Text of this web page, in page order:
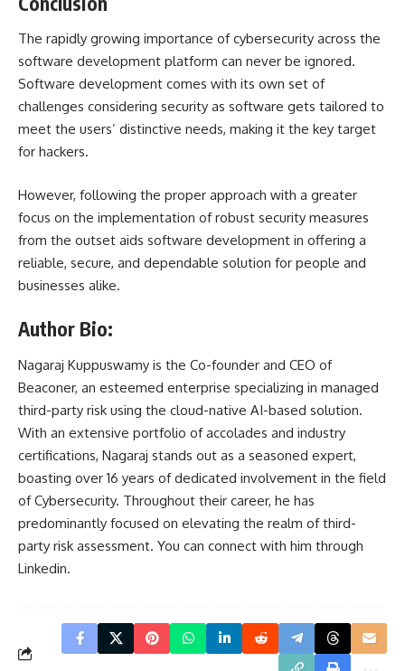
The rapidly growing importance of cybersecurity across the
software development platform can never be ignored.
Software development comes with its own set of
challenges considering security as software gets tailored to
meet the users’ distinctive needs, making it the key target
for hackers.
However, following the proper approach with a greater
focus on the implementation of robust security measures
from the outset aids software development in offering a
reliable, secure, and dependable solution for people and
businesses alike.
Author Bio:
Nagaraj Kuppuswamy is the Co-founder and CEO of
Beaconer, an esteemed enterprise specializing in managed
third-party risk using the cloud-native AI-based solution.
With an extensive portfolio of accolades and industry
certifications, Nagaraj stands out as a seasoned expert,
boasting over 16 years of dedicated involvement in the field
of Cybersecurity. Throughout their career, he has
predominantly focused on elevating the realm of third-
party risk assessment. You can connect with him through
Linkedin.